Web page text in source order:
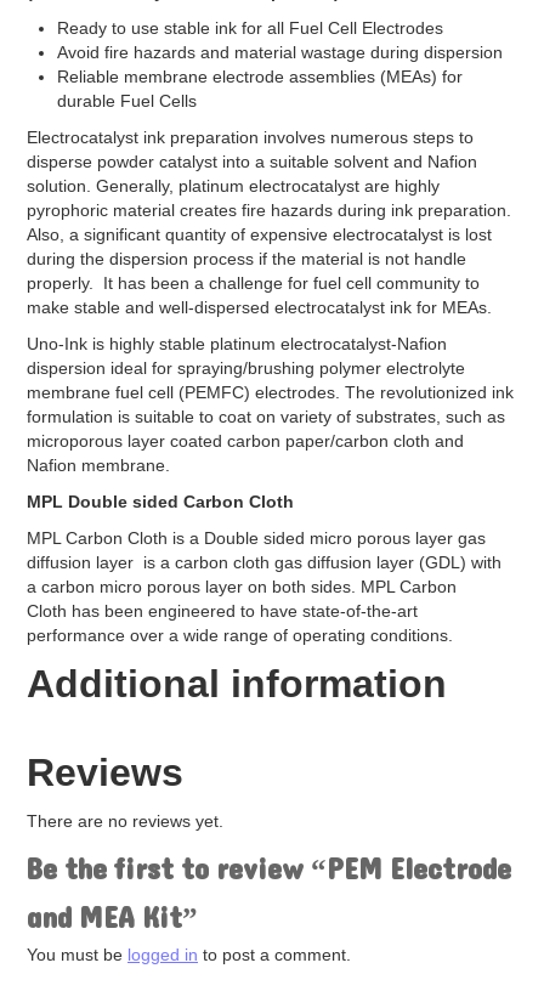
Fuel Cell Stacks
4W to <60W Fuel Cell Stacks
100W to <500W Fuel Cell Stacks
1000W to <5000W Fuel Cell Stacks
Single Fuel Cells
Shell ECO Marathon
Fuel Cell Accessories
Hydrogen Desktop Station
Fuel Cell Component
Catalyst
Carbon Black
Direct Methanol
Electrolyzer Catalyst
Fuel Cell Grade
High Durable Platinum
High Performance Platinum
Other Cataylst
Copper Catalyst
Gold Catlyst
Iridium Catalyst
Nickel Catalyst
Palladium Catalyst
Silver Catalyst
Garolite Sheet
EPDM Gaskets
Silicon Gasket
Gas Diffusion Layer (GDL)
Graphite Plates
Ready to use stable ink for all Fuel Cell Electrodes
Avoid fire hazards and material wastage during dispersion
Reliable membrane electrode assemblies (MEAs) for
durable Fuel Cells
Electrocatalyst ink preparation involves numerous steps to
disperse powder catalyst into a suitable solvent and Nafion
solution. Generally, platinum electrocatalyst are highly
pyrophoric material creates fire hazards during ink preparation.
Also, a significant quantity of expensive electrocatalyst is lost
during the dispersion process if the material is not handle
properly. It has been a challenge for fuel cell community to
make stable and well-dispersed electrocatalyst ink for MEAs.
Uno-Ink is highly stable platinum electrocatalyst-Nafion
dispersion ideal for spraying/brushing polymer electrolyte
membrane fuel cell (PEMFC) electrodes. The revolutionized ink
formulation is suitable to coat on variety of substrates, such as
microporous layer coated carbon paper/carbon cloth and
Nafion membrane.
MPL Double sided Carbon Cloth
MPL Carbon Cloth is a Double sided micro porous layer gas
diffusion layer is a carbon cloth gas diffusion layer (GDL) with
a carbon micro porous layer on both sides. MPL Carbon
Cloth has been engineered to have state-of-the-art
performance over a wide range of operating conditions.
Additional information
Reviews
There are no reviews yet.
Be the first to review “PEM Electrode
and MEA Kit”
You must be logged in to post a comment.